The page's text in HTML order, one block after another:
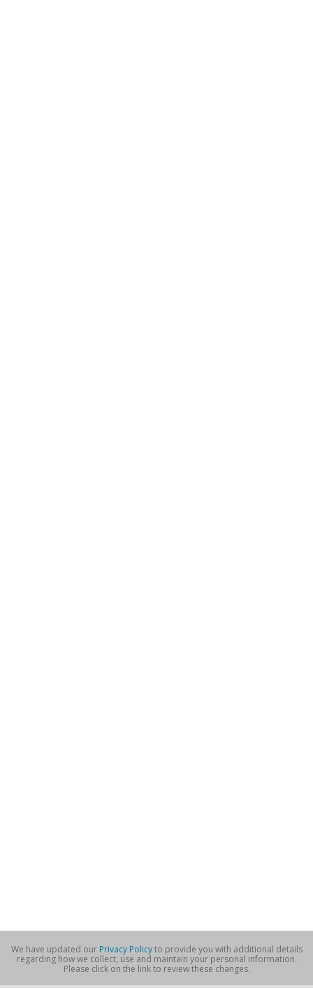
We have updated our Privacy Policyto provide you with additional details
regarding how we collect, use and maintain your personal information.
Please click on the link to review these changes.